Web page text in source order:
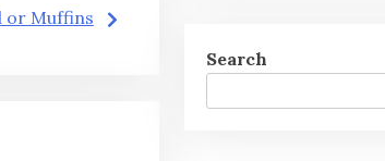
or Muffins
Search